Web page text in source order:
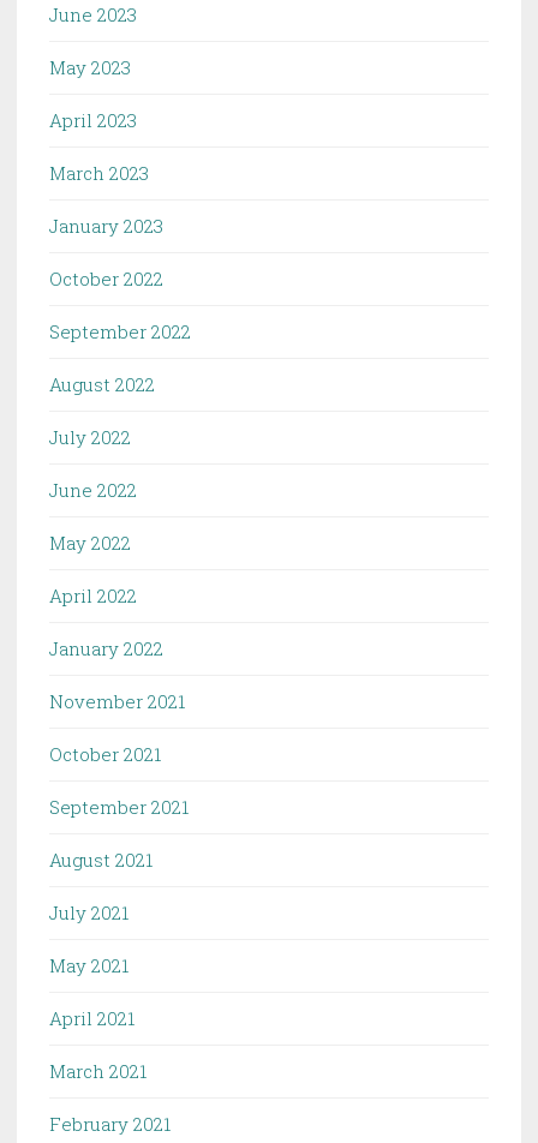
June 2023
May 2023
April 2023
March 2023
January 2023
October 2022
September 2022
August 2022
July 2022
June 2022
May 2022
April 2022
January 2022
November 2021
October 2021
September 2021
August 2021
July 2021
May 2021
April 2021
March 2021
February 2021